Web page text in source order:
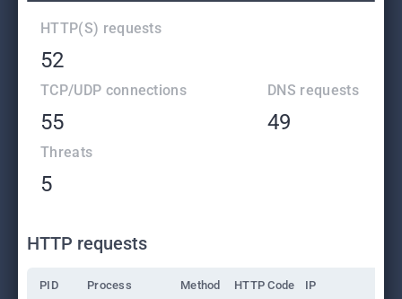
HTTP(S) requests
52
TCP/UDP connections
55
DNS requests
49
Threats
5
HTTP requests
PID Process Method HTTP Code IP